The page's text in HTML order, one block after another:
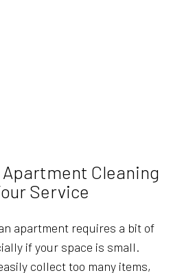
Cleaning
Service
apartment requires a bit of
if your space is small.
collect too many items,